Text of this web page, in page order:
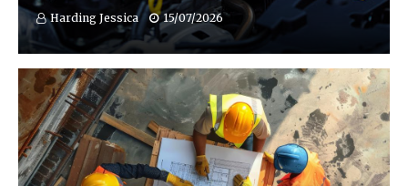
Harding Jessica 15/07/2026